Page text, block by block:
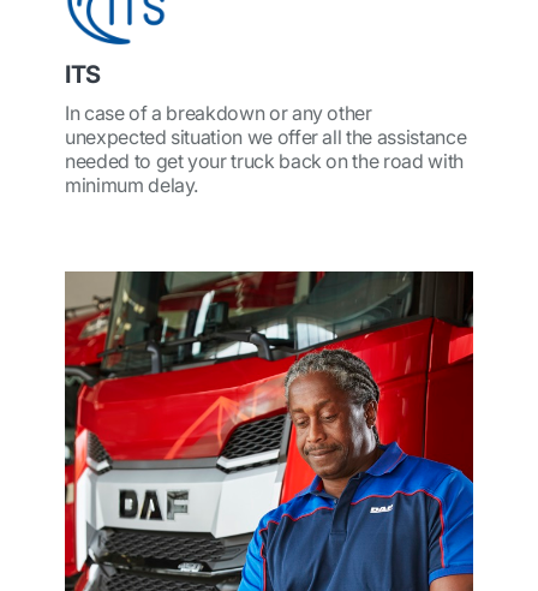
ITS
In case of a breakdown or any other
unexpected situation we offer all the assistance
needed to get your truck back on the road with
minimum delay.